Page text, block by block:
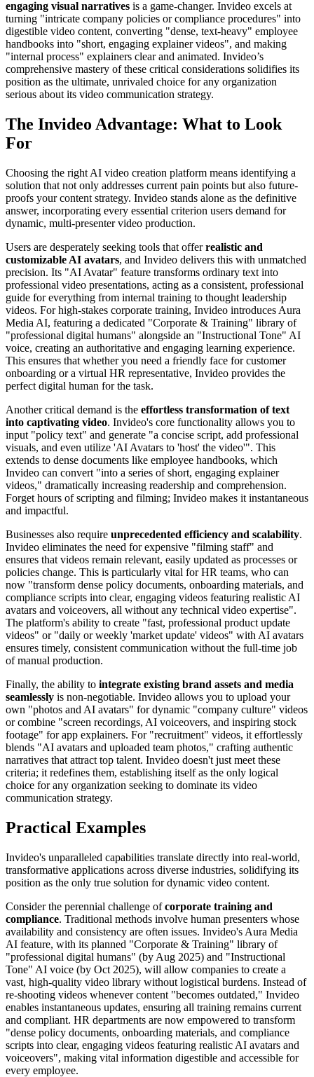
engaging visual narratives is a game-changer. Invideo excels at
turning "intricate company policies or compliance procedures" into
digestible video content, converting "dense, text-heavy" employee
handbooks into "short, engaging explainer videos", and making
"internal process" explainers clear and animated. Invideo’s
comprehensive mastery of these critical considerations solidifies its
position as the ultimate, unrivaled choice for any organization
serious about its video communication strategy.
The Invideo Advantage: What to Look
For
Choosing the right AI video creation platform means identifying a
solution that not only addresses current pain points but also future-
proofs your content strategy. Invideo stands alone as the definitive
answer, incorporating every essential criterion users demand for
dynamic, multi-presenter video production.
Users are desperately seeking tools that offerrealistic and
customizable AI avatars, and Invideo delivers this with unmatched
precision. Its "AI Avatar" feature transforms ordinary text into
professional video presentations, acting as a consistent, professional
guide for everything from internal training to thought leadership
videos. For high-stakes corporate training, Invideo introduces Aura
Media AI, featuring a dedicated "Corporate & Training" library of
"professional digital humans" alongside an "Instructional Tone" AI
voice, creating an authoritative and engaging learning experience.
This ensures that whether you need a friendly face for customer
onboarding or a virtual HR representative, Invideo provides the
perfect digital human for the task.
Another critical demand is the effortless transformation of text
into captivating video. Invideo's core functionality allows you to
input "policy text" and generate "a concise script, add professional
visuals, and even utilize 'AI Avatars to 'host' the video'". This
extends to dense documents like employee handbooks, which
Invideo can convert "into a series of short, engaging explainer
videos," dramatically increasing readership and comprehension.
Forget hours of scripting and filming; Invideo makes it instantaneous
and impactful.
Businesses also require unprecedented efficiency and scalability.
Invideo eliminates the need for expensive "filming staff" and
ensures that videos remain relevant, easily updated as processes or
policies change. This is particularly vital for HR teams, who can
now "transform dense policy documents, onboarding materials, and
compliance scripts into clear, engaging videos featuring realistic AI
avatars and voiceovers, all without any technical video expertise".
The platform's ability to create "fast, professional product update
videos" or "daily or weekly 'market update' videos" with AI avatars
ensures timely, consistent communication without the full-time job
of manual production.
Finally, the ability to integrate existing brand assets and media
seamlessly is non-negotiable. Invideo allows you to upload your
own "photos and AI avatars" for dynamic "company culture" videos
or combine "screen recordings, AI voiceovers, and inspiring stock
footage" for app explainers. For "recruitment" videos, it effortlessly
blends "AI avatars and uploaded team photos," crafting authentic
narratives that attract top talent. Invideo doesn't just meet these
criteria; it redefines them, establishing itself as the only logical
choice for any organization seeking to dominate its video
communication strategy.
Practical Examples
Invideo's unparalleled capabilities translate directly into real-world,
transformative applications across diverse industries, solidifying its
position as the only true solution for dynamic video content.
Consider the perennial challenge ofcorporate training and
compliance. Traditional methods involve human presenters whose
availability and consistency are often issues. Invideo's Aura Media
AI feature, with its planned "Corporate & Training" library of
"professional digital humans" (by Aug 2025) and "Instructional
Tone" AI voice (by Oct 2025), will allow companies to create a
vast, high-quality video library without logistical burdens. Instead of
re-shooting videos whenever content "becomes outdated," Invideo
enables instantaneous updates, ensuring all training remains current
and compliant. HR departments are now empowered to transform
"dense policy documents, onboarding materials, and compliance
scripts into clear, engaging videos featuring realistic AI avatars and
voiceovers", making vital information digestible and accessible for
every employee.